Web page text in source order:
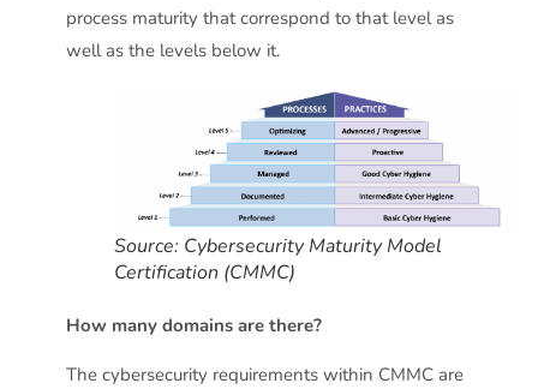
process maturity that correspond to that level as
well as the levels below it.
Source: Cybersecurity Maturity Model
Certification (CMMC)
How many domains are there?
The cybersecurity requirements within CMMC are